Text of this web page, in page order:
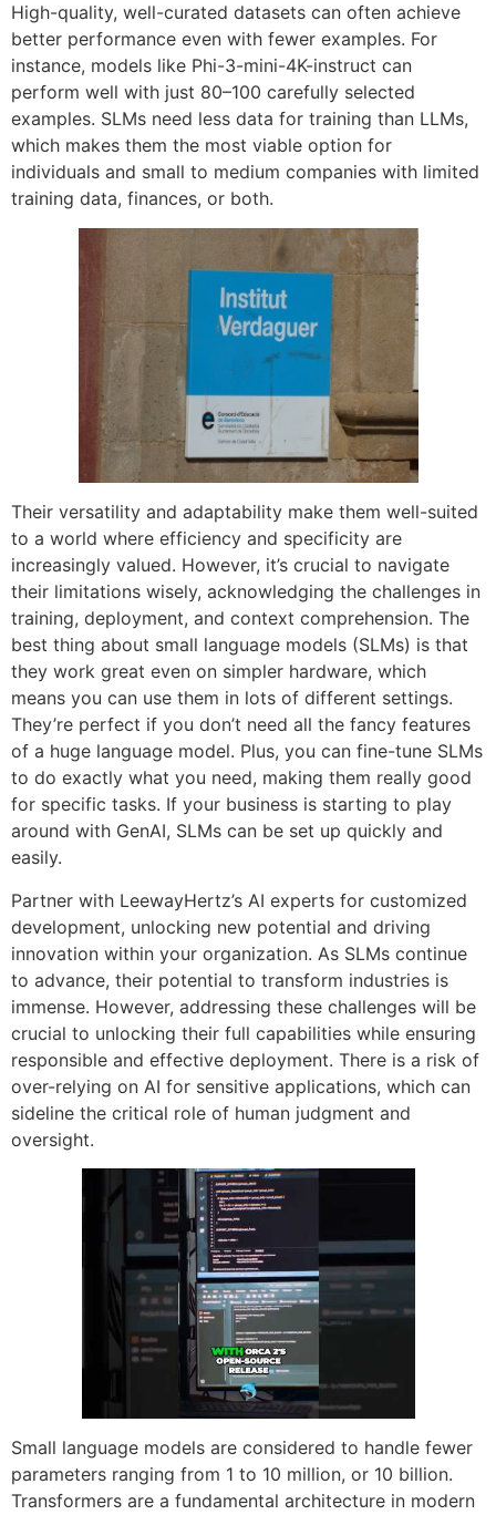
High-quality, well-curated datasets can often achieve
better performance even with fewer examples. For
instance, models like Phi-3-mini-4K-instruct can
perform well with just 80–100 carefully selected
examples. SLMs need less data for training than LLMs,
which makes them the most viable option for
individuals and small to medium companies with limited
training data, finances, or both.
Their versatility and adaptability make them well-suited
to a world where efficiency and specificity are
increasingly valued. However, it’s crucial to navigate
their limitations wisely, acknowledging the challenges in
training, deployment, and context comprehension. The
best thing about small language models (SLMs) is that
they work great even on simpler hardware, which
means you can use them in lots of different settings.
They’re perfect if you don’t need all the fancy features
of a huge language model. Plus, you can fine-tune SLMs
to do exactly what you need, making them really good
for specific tasks. If your business is starting to play
around with GenAI, SLMs can be set up quickly and
easily.
Partner with LeewayHertz’s AI experts for customized
development, unlocking new potential and driving
innovation within your organization. As SLMs continue
to advance, their potential to transform industries is
immense. However, addressing these challenges will be
crucial to unlocking their full capabilities while ensuring
responsible and effective deployment. There is a risk of
over-relying on AI for sensitive applications, which can
sideline the critical role of human judgment and
oversight.
Small language models are considered to handle fewer
parameters ranging from 1 to 10 million, or 10 billion.
Transformers are a fundamental architecture in modern